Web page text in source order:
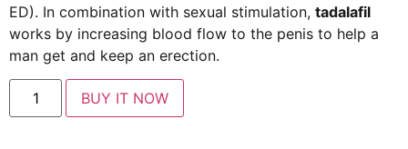
ED). In combination with sexual stimulation, tadalafil
works by increasing blood flow to the penis to help a
man get and keep an erection.
BUY IT NOW